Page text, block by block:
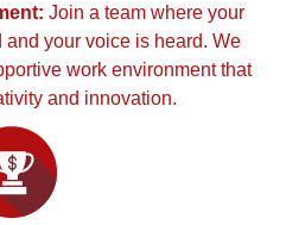
Join a team where your
your voice is heard. We
work environment that
and innovation.